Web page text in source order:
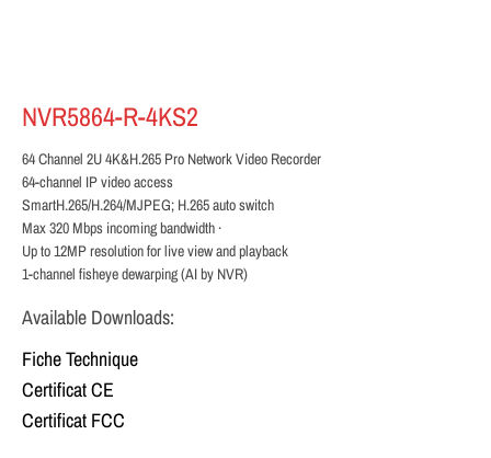
NVR5864-R-4KS2
64 Channel 2U 4K&H.265 Pro Network Video Recorder
64-channel IP video access
SmartH.265/H.264/MJPEG; H.265 auto switch
Max 320 Mbps incoming bandwidth ·
Up to 12MP resolution for live view and playback
1-channel fisheye dewarping (AI by NVR)
Available Downloads:
Fiche Technique
Certificat CE
Certificat FCC